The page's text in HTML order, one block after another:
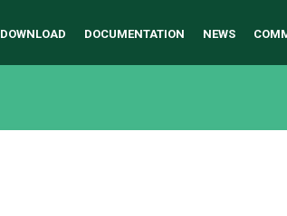
DOWNLOAD DOCUMENTATION NEWS